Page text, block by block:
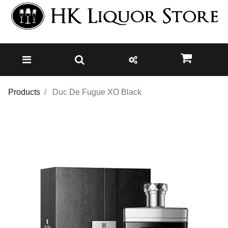
Products Duc De Fugue XO Black